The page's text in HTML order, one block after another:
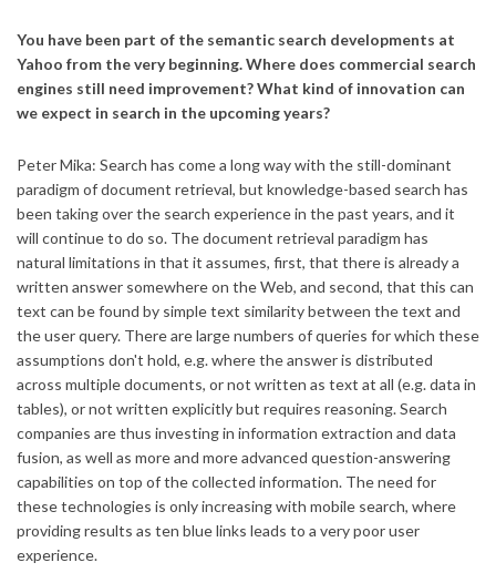
You have been part of the semantic search developments at
Yahoo from the very beginning. Where does commercial search
engines still need improvement? What kind of innovation can
we expect in search in the upcoming years?
Peter Mika: Search has come a long way with the still-dominant
paradigm of document retrieval, but knowledge-based search has
been taking over the search experience in the past years, and it
will continue to do so. The document retrieval paradigm has
natural limitations in that it assumes, first, that there is already a
written answer somewhere on the Web, and second, that this can
text can be found by simple text similarity between the text and
the user query. There are large numbers of queries for which these
assumptions don't hold, e.g. where the answer is distributed
across multiple documents, or not written as text at all (e.g. data in
tables), or not written explicitly but requires reasoning. Search
companies are thus investing in information extraction and data
fusion, as well as more and more advanced question-answering
capabilities on top of the collected information. The need for
these technologies is only increasing with mobile search, where
providing results as ten blue links leads to a very poor user
experience.